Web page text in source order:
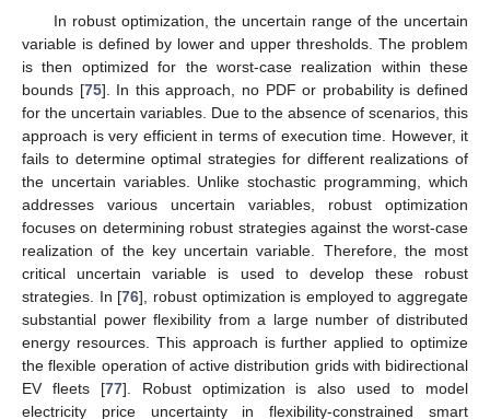
In robust optimization, the uncertain range of the uncertain
variable is defined by lower and upper thresholds. The problem
is then optimized for the worst-case realization within these
bounds [75]. In this approach, no PDF or probability is defined
for the uncertain variables. Due to the absence of scenarios, this
approach is very efficient in terms of execution time. However, it
fails to determine optimal strategies for different realizations of
the uncertain variables. Unlike stochastic programming, which
addresses various uncertain variables, robust optimization
focuses on determining robust strategies against the worst-case
realization of the key uncertain variable. Therefore, the most
critical uncertain variable is used to develop these robust
strategies. In [76], robust optimization is employed to aggregate
substantial power flexibility from a large number of distributed
energy resources. This approach is further applied to optimize
the flexible operation of active distribution grids with bidirectional
EV fleets [77]. Robust optimization is also used to model
electricity price uncertainty in flexibility-constrained smart